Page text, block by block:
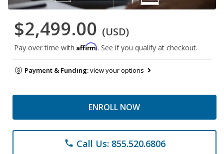
$2,499.00 (USD)
Pay over time with Affirm. See if you qualify at checkout.
Payment & Funding:view your options
ENROLL NOW
phone Call Us: 855.520.6806